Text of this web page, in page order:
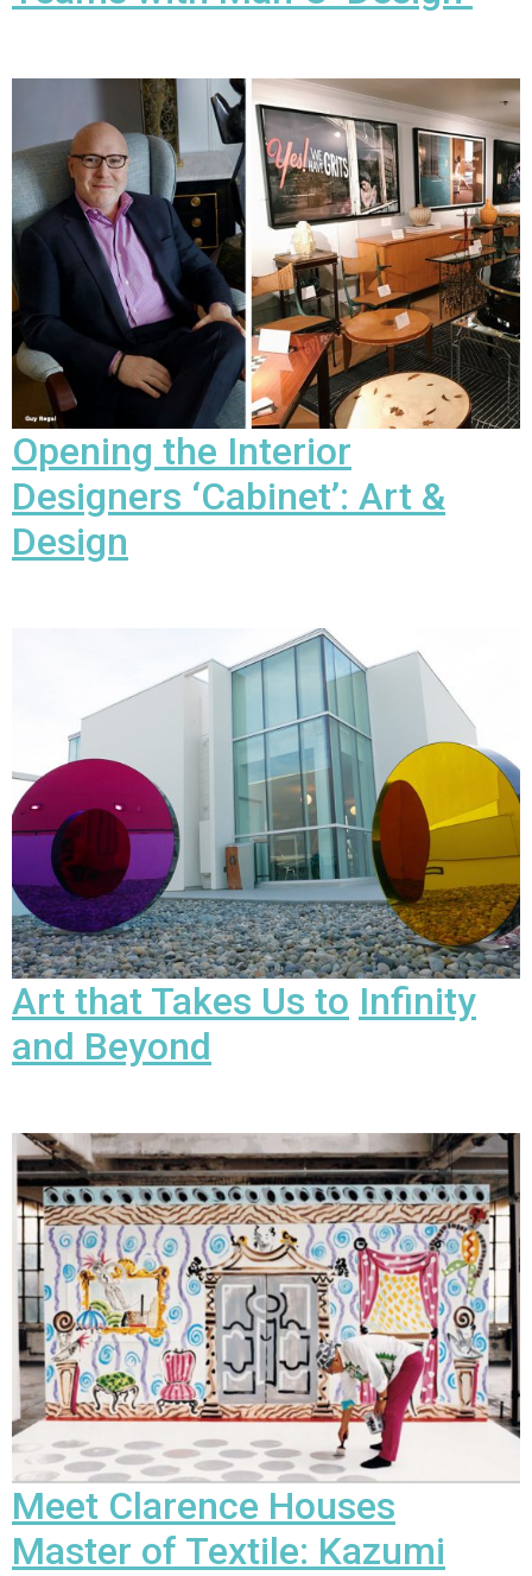
Opening the Interior
Designers ‘Cabinet’: Art &
Design
Art that Takes Us to Infinity
and Beyond
Meet Clarence Houses
Master of Textile: Kazumi